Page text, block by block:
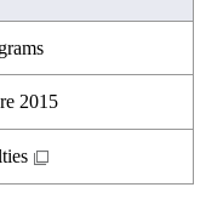
culture courses
2015